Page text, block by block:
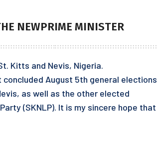
NEWPRIME MINISTER
Kitts and Nevis, Nigeria.
August 5th general elections
as well as the other elected
(SKNLP). It is my sincere hope that